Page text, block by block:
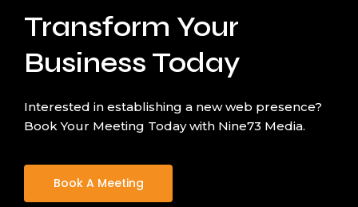
Transform Your
Business Today
Interested in establishing a new web presence?
Book Your Meeting Today with Nine73 Media.
Book A Meeting